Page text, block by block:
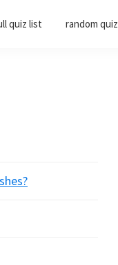
quiz list random quiz